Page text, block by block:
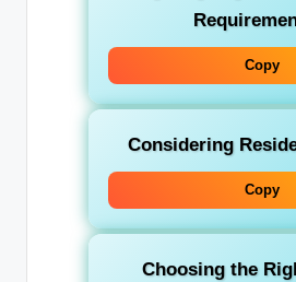
Copy
Considering
Copy
Choosing the